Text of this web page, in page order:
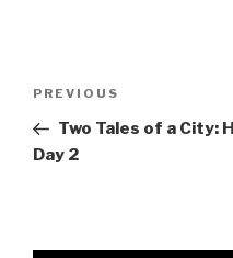
Previous
Post
PREVIOUS
Two Tales of a City:
Day 2